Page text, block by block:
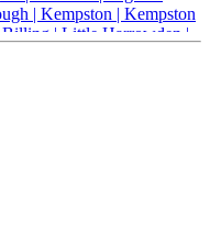
| Kempston | Kempston
| Little Harrowden |